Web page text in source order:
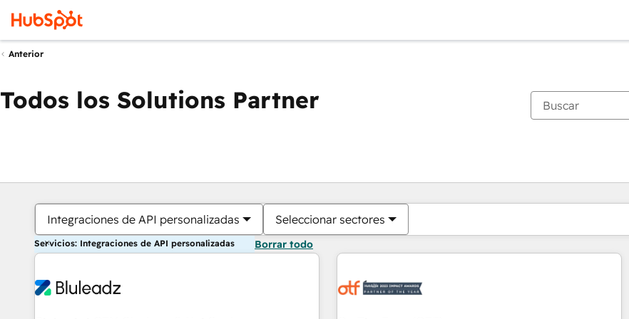
Anterior
Todos los Solutions Partner
Integraciones de API personalizadas Seleccionar sectores
Servicios: Integraciones de API personalizadas Borrar todo
Estás actualmente enPágina
PáginaPáginaPáginaPáginaPáginaPáginaPáginaPáginaPáginaPágina